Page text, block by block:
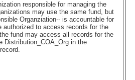
responsible for managing the
may use the same fund, but
Organziation-- is accountable for
authorized to access records for the
fund may access all records for the
Distribution_COA_Org in the